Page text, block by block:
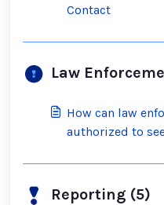
Contact
Law
How can law
authorized to
Reporting (5)